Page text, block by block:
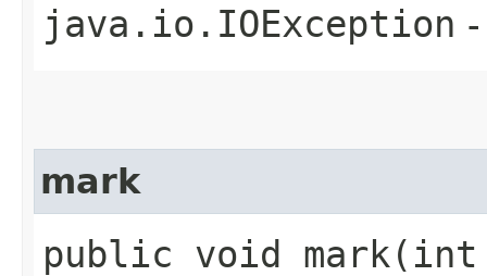
java.io.IOException
mark
public void